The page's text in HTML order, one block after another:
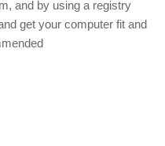
and by using a registry
get your computer fit and